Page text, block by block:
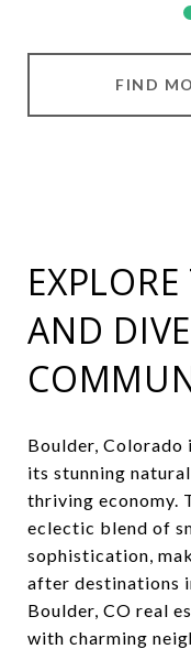
FIND
AND
Boulder,
its stunning
thriving economy.
eclectic blend of
sophistication,
after destinations
Boulder, CO real
with charming